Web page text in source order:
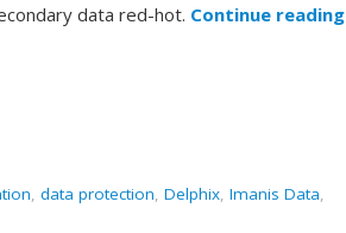
data red-hot. Continue reading
, data protection, Delphix, Imanis Data,